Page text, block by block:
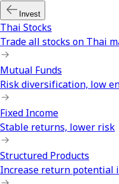
Invest
Thai Stocks
Trade all stocks on Thai
Mutual Funds
Risk diversification, low
Fixed Income
Stable returns, lower risk
Structured Products
Increase return potential